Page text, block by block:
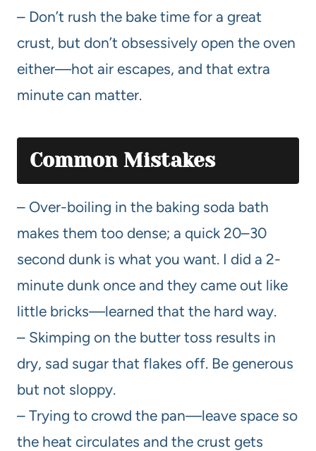
– Don’t rush the bake time for a great
crust, but don’t obsessively open the oven
either—hot air escapes, and that extra
minute can matter.
Common Mistakes
– Over-boiling in the baking soda bath
makes them too dense; a quick 20–30
second dunk is what you want. I did a 2-
minute dunk once and they came out like
little bricks—learned that the hard way.
– Skimping on the butter toss results in
dry, sad sugar that flakes off. Be generous
but not sloppy.
– Trying to crowd the pan—leave space so
the heat circulates and the crust gets